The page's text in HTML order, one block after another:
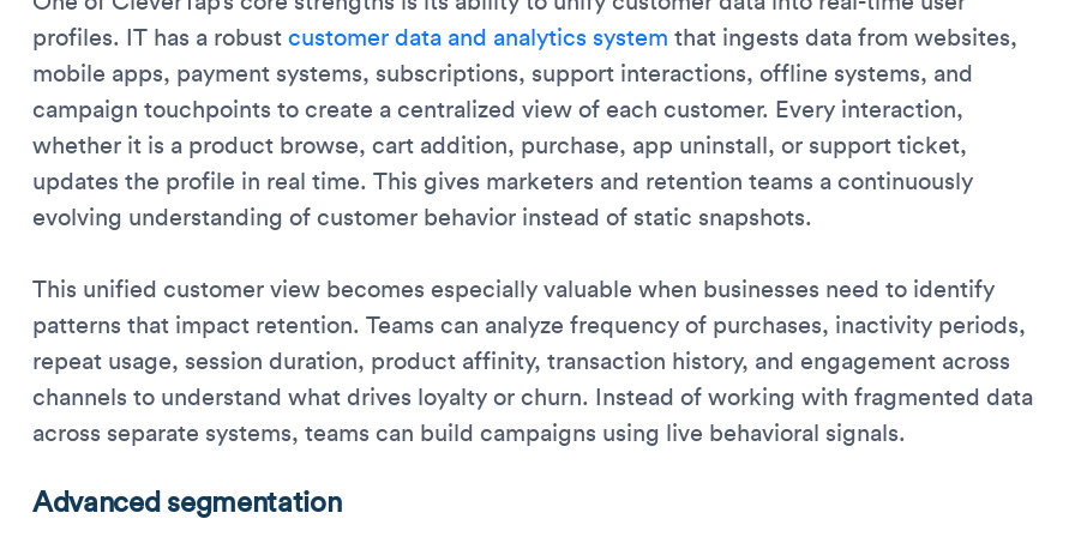
profiles. IT has a robustcustomer data and analytics system that ingests data from websites,
mobile apps, payment systems, subscriptions, support interactions, offline systems, and
campaign touchpoints to create a centralized view of each customer. Every interaction,
whether it is a product browse, cart addition, purchase, app uninstall, or support ticket,
updates the profile in real time. This gives marketers and retention teams a continuously
evolving understanding of customer behavior instead of static snapshots.
This unified customer view becomes especially valuable when businesses need to identify
patterns that impact retention. Teams can analyze frequency of purchases, inactivity periods,
repeat usage, session duration, product affinity, transaction history, and engagement across
channels to understand what drives loyalty or churn. Instead of working with fragmented data
across separate systems, teams can build campaigns using live behavioral signals.
Advanced segmentation